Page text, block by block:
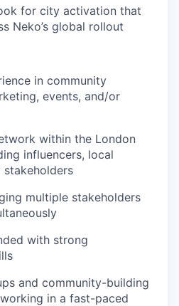
for city activation that
Neko’s global rollout
in community
events, and/or
within the London
influencers, local
stakeholders
multiple stakeholders
with strong
and community-building
in a fast-paced